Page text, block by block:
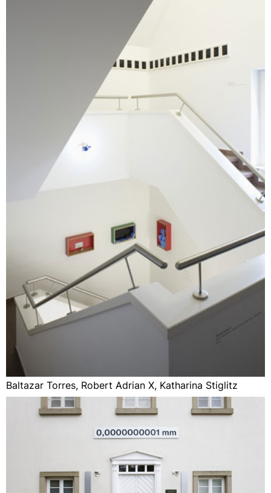
Baltazar Torres, Robert Adrian X, Katharina Stiglitz